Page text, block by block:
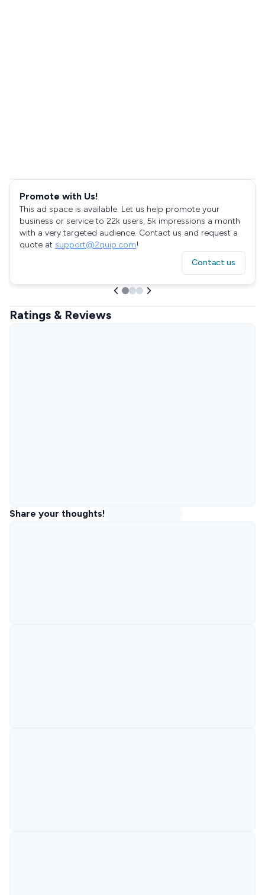
Promote with Us!
This ad space is available. Let us help promote your
business or service to 22k users, 5k impressions a month
with a very targeted audience. Contact us and request a
quote at support@2quip.com!
Contact us
Ratings & Reviews
Share your thoughts!